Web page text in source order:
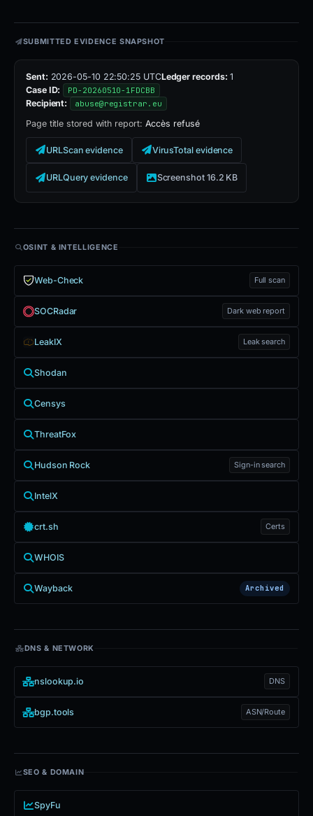
SUBMITTED EVIDENCE SNAPSHOT
Sent: 2026-05-10 22:50:25 UTCLedger records: 1
Case ID:
PD-20260510-1FDCBB
Recipient: abuse@registrar.eu
Page title stored with report: Accès refusé
URLScan evidence VirusTotal evidence
URLQuery evidence Screenshot 16.2 KB
OSINT & INTELLIGENCE
Web-Check Full scan
SOCRadar Dark web report
LeakIX Leak search
Shodan
Censys
ThreatFox
Hudson Rock Sign-in search
IntelX
crt.sh Certs
WHOIS
Wayback Archived
DNS & NETWORK
nslookup.io DNS
bgp.tools ASN/Route
SEO & DOMAIN
SpyFu